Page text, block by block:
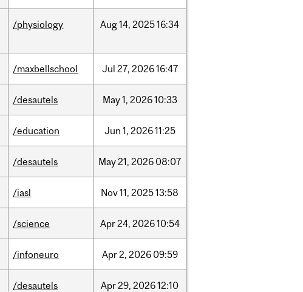
/physiology Aug14, 202516:34
/maxbellschool Jul 27, 202616:47
/desautels May1, 202610:33
/education Jun 1, 202611:25
/desautels May21, 2026 08:07
/iasl Nov11, 202513:58
/science Apr24, 202610:54
/infoneuro Apr2, 2026 09:59
/desautels Apr29, 202612:10